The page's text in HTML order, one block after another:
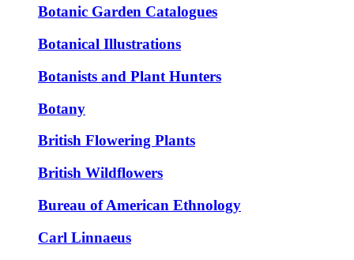
Botanic Garden Catalogues
Botanical Illustrations
Botanists and Plant Hunters
Botany
British Flowering Plants
British Wildflowers
Bureau of American Ethnology
Carl Linnaeus